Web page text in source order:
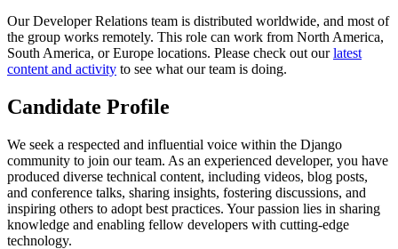
Our Developer Relations team is distributed worldwide, and most of
the group works remotely. This role can work from North America,
South America, or Europe locations. Please check out ourlatest
content and activity to see what our team is doing.
Candidate Profile
We seek a respected and influential voice within the Django
community to join our team. As an experienced developer, you have
produced diverse technical content, including videos, blog posts,
and conference talks, sharing insights, fostering discussions, and
inspiring others to adopt best practices. Your passion lies in sharing
knowledge and enabling fellow developers with cutting-edge
technology.